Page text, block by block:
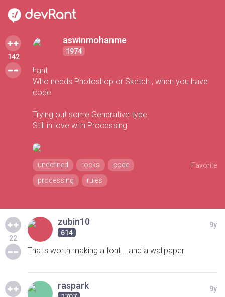
142
aswinmohanme
1974
!rant
Who needs Photoshop or Sketch , when you have
code.
Trying out some Generative type.
Still in love with Processing.
undefined rocks
code
processing
rules
Favorite
22
zubin10
614
9y
That's worth making a font....and a wallpaper
raspark 9y